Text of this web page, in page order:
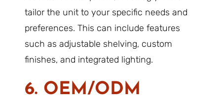
tailor the unit to your specific needs and
preferences. This can include features
such as adjustable shelving, custom
finishes, and integrated lighting.
6. OEM/ODM